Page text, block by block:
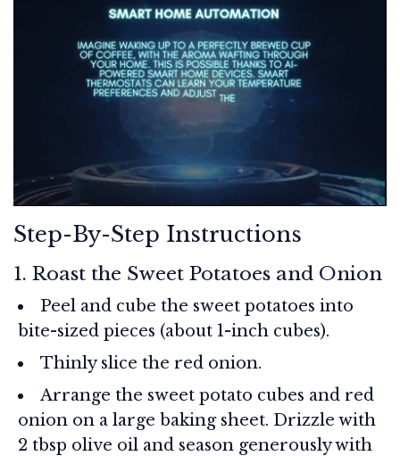
Step-By-Step Instructions
1. Roast the Sweet Potatoes and Onion
Peel and cube the sweet potatoes into
bite-sized pieces (about 1-inch cubes).
Thinly slice the red onion.
Arrange the sweet potato cubes and red
onion on a large baking sheet. Drizzle with
2 tbsp olive oil and season generously with